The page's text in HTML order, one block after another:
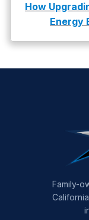
How
Energy
Family-